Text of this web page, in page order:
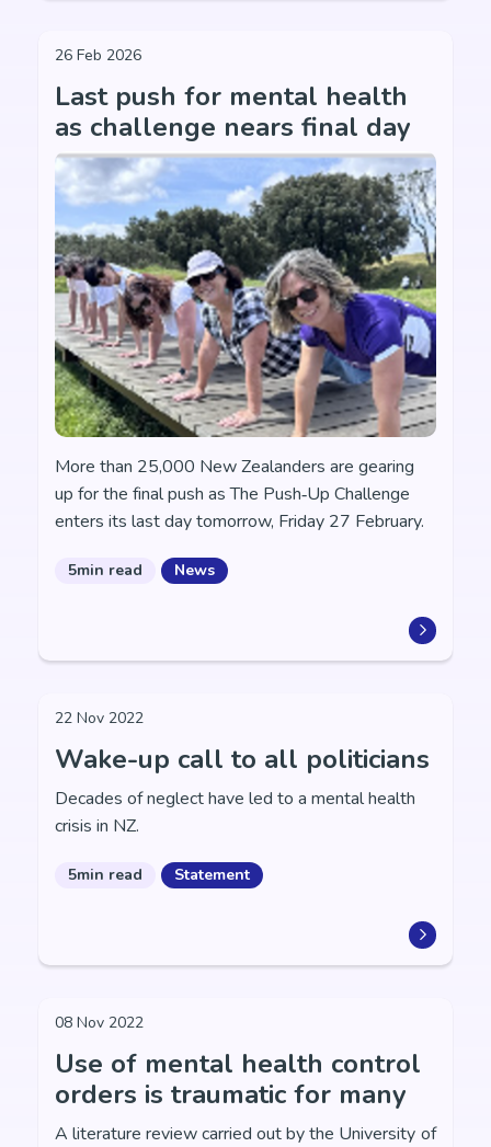
26 Feb 2026
Last push for mental health
as challenge nears final day
More than 25,000 New Zealanders are gearing
up for the final push as The Push‑Up Challenge
enters its last day tomorrow, Friday 27 February.
5min read News
22 Nov 2022
Wake-up call to all politicians
Decades of neglect have led to a mental health
crisis in NZ.
5min read Statement
08 Nov 2022
Use of mental health control
orders is traumatic for many
A literature review carried out by the University of